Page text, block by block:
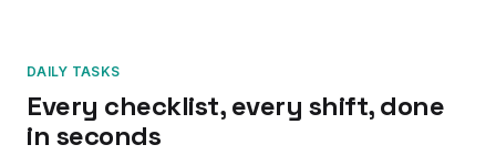
DAILY TASKS
Every checklist, every shift, done
in seconds